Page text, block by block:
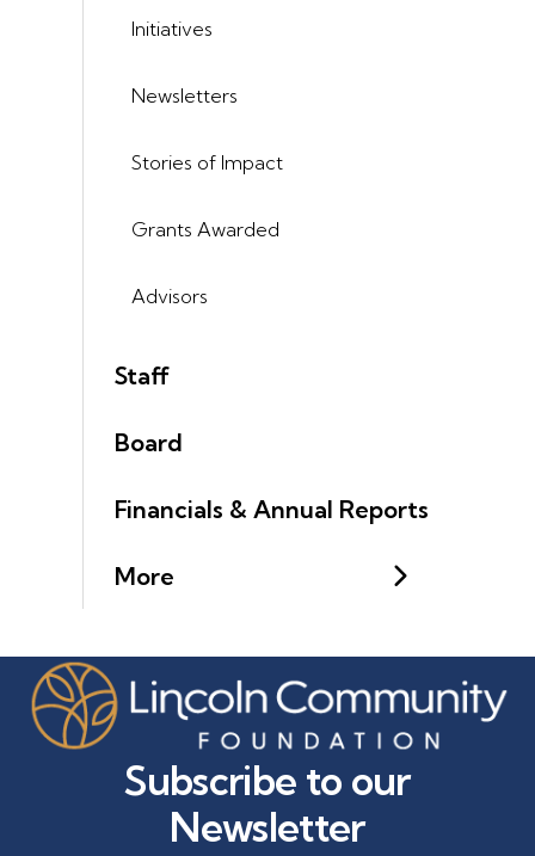
Initiatives
Newsletters
Stories of Impact
Grants Awarded
Advisors
Staff
Board
Financials & Annual Reports
More
Subscribe to our
Newsletter